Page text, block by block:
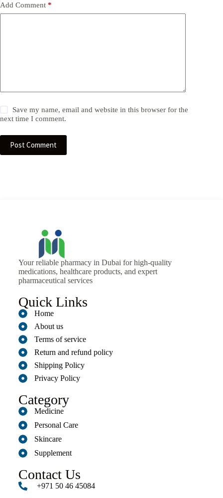
Add Comment *
Save my name, email and website in this browser for the
next time I comment.
Post Comment
Your reliable pharmacy in Dubai for high-quality
medications, healthcare products, and expert
pharmaceutical services
Quick Links
Home
About us
Terms of service
Return and refund policy
Shipping Policy
Privacy Policy
Category
Medicine
Personal Care
Skincare
Supplement
Contact Us
+971 50 46 45084